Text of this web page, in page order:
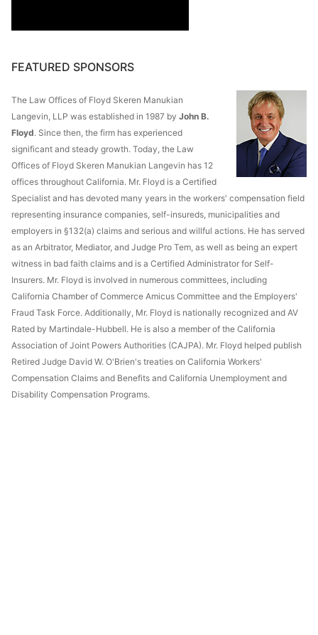
FEATURED SPONSORS
The Law Offices of Floyd Skeren Manukian
Langevin, LLP was established in 1987 by John B.
Floyd. Since then, the firm has experienced
significant and steady growth. Today, the Law
Offices of Floyd Skeren Manukian Langevin has 12
offices throughout California. Mr. Floyd is a Certified
Specialist and has devoted many years in the workers' compensation field
representing insurance companies, self-insureds, municipalities and
employers in §132(a) claims and serious and willful actions. He has served
as an Arbitrator, Mediator, and Judge Pro Tem, as well as being an expert
witness in bad faith claims and is a Certified Administrator for Self-
Insurers. Mr. Floyd is involved in numerous committees, including
California Chamber of Commerce Amicus Committee and the Employers'
Fraud Task Force. Additionally, Mr. Floyd is nationally recognized and AV
Rated by Martindale-Hubbell. He is also a member of the California
Association of Joint Powers Authorities (CAJPA). Mr. Floyd helped publish
Retired Judge David W. O'Brien's treaties on California Workers'
Compensation Claims and Benefits and California Unemployment and
Disability Compensation Programs.